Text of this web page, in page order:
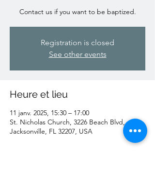
Contact us if you want to be baptized.
Registration is closed
See other events
Heure et lieu
11 janv. 2025, 15:30 – 17:00
St. Nicholas Church, 3226 Beach Blvd,
Jacksonville, FL 32207, USA